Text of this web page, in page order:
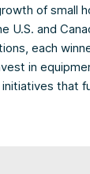
of small
U.S. and
each
in
that